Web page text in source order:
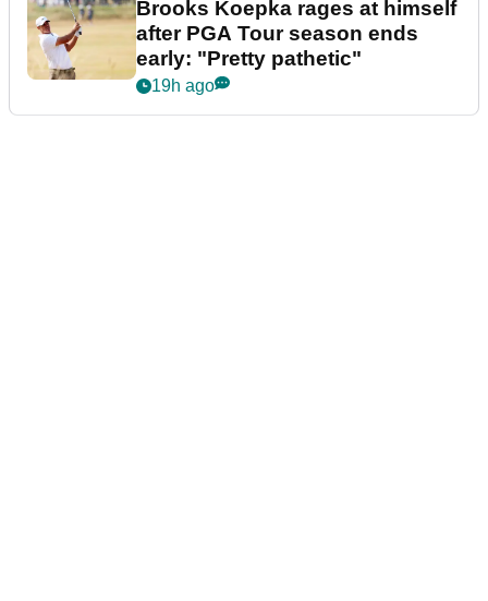
Brooks Koepka rages at himself
after PGA Tour season ends
early: "Pretty pathetic"
19h ago